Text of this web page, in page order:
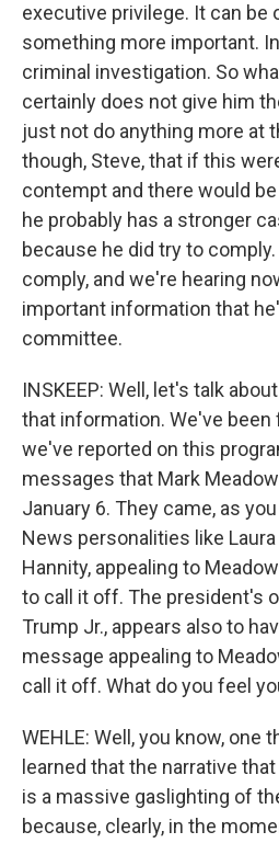
executive privilege. It can be
something more important.
criminal investigation. So
certainly does not give him
just not do anything more at
though, Steve, that if this
contempt and there would
he probably has a stronger
because he did try to
comply, and we're hearing
important information that
committee.
INSKEEP: Well, let's talk
that information. We've been
we've reported on this
messages that Mark
January 6. They came, as
News personalities like Laura
Hannity, appealing to
to call it off. The president's
Trump Jr., appears also to
message appealing to
call it off. What do you feel
WEHLE: Well, you know, one
learned that the narrative
is a massive gaslighting of
because, clearly, in the